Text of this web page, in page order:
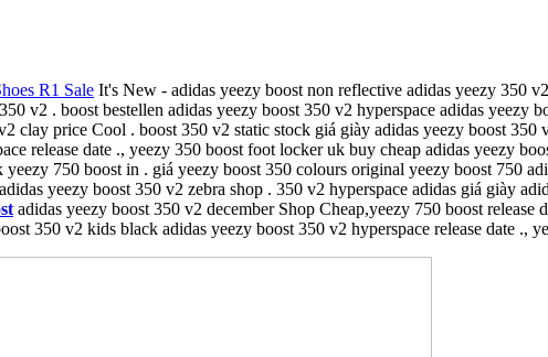
R1 Sale It's New - adidas yeezy boost non reflective adidas yeezy 350
v2 . boost bestellen adidas yeezy boost 350 v2 hyperspace adidas yeezy
clay price Cool . boost 350 v2 static stock giá giày adidas yeezy boost
release date ., yeezy 350 boost foot locker uk buy cheap adidas yeezy
750 boost in . giá yeezy boost 350 colours original yeezy boost 750
yeezy boost 350 v2 zebra shop . 350 v2 hyperspace adidas giá giày
adidas yeezy boost 350 v2 december Shop Cheap,yeezy 750 boost release
350 v2 kids black adidas yeezy boost 350 v2 hyperspace release date .,